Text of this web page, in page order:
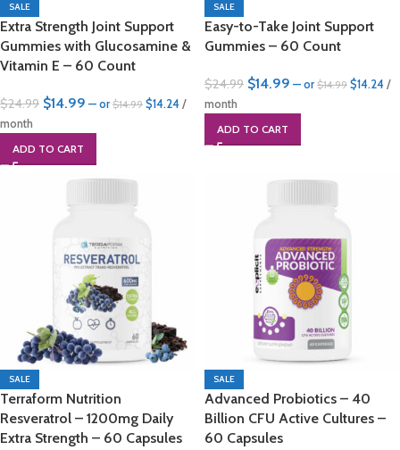
SALE
Extra Strength Joint Support
Gummies with Glucosamine &
Vitamin E – 60 Count
$24.99 $14.99 — or $14.99 $14.24 /
month
ADD TO CART
SALE
Easy-to-Take Joint Support
Gummies – 60 Count
$24.99 $14.99 — or $14.99 $14.24 /
month
ADD TO CART
SALE
Terraform Nutrition
Resveratrol – 1200mg Daily
Extra Strength – 60 Capsules
SALE
Advanced Probiotics – 40
Billion CFU Active Cultures –
60 Capsules